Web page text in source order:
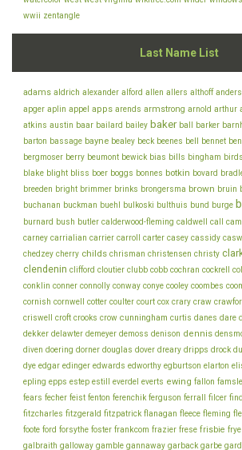
wwii zentangle
Last Name List
adams aldrich alexander alford allen allers althoff
apger aplin appel apps arends armstrong arnold arthur
atkins austin baar bailard bailey baker ball barker
barton bassage bayne bealey beck beenes bell bennet
bergmoser berry beumont bewick bias bills bingham
blake blight bliss boer boggs bonnes botkin bovard
breeden bright brimmer brinks brongersma brown bruin
buchanan buckman buehl bulkoski bulthuis bund burge
burnard
bush butler calderwood-fleming caldwell call
carney carrialian carrier carroll carter casey cassidy
chedzey cherry childs chrisman christensen christy
clendenin clifford cloutier clubb cobb cochran cockrell
conklin conner connolly conway conye cooley coombes
cornish cornwell cotter coulter court cox crary craw
criswell
croft crooks crow cunningham curtis danes dare
dekker delawter demeyer demoss denison dennis
diven doering dorner douglas dover dreary dripps drock
dye edgar edinger edwards edworthy egburtson elarton
epling epps estep estill everdel everts ewing fallon
fears fecher feist fenton ferenchik ferguson ferrall filcer
fitzcharles fitzgerald fitzpatrick flanagan fleece fleming
foote ford forsythe foster frankcom frazier frese frisbie frye
galbraith galloway gamble gannaway garback garbe